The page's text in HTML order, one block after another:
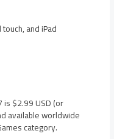
and iPad
$2.99 USD (or
available worldwide
category.